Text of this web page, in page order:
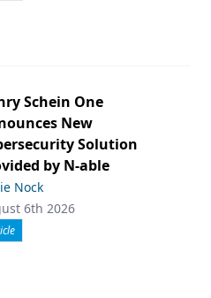
Schein One
New
Solution
by N-able
Nock
6th 2026